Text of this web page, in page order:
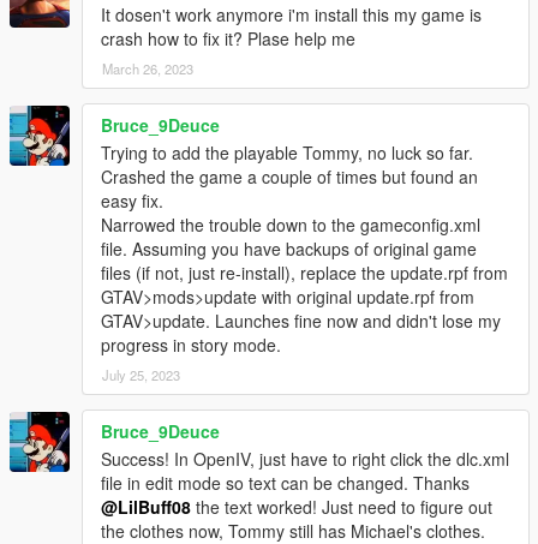
It dosen't work anymore i'm install this my game is
crash how to fix it? Plase help me
March 26, 2023
Bruce_9Deuce
Trying to add the playable Tommy, no luck so far.
Crashed the game a couple of times but found an
easy fix.
Narrowed the trouble down to the gameconfig.xml
file. Assuming you have backups of original game
files (if not, just re-install), replace the update.rpf from
GTAV>mods>update with original update.rpf from
GTAV>update. Launches fine now and didn't lose my
progress in story mode.
July 25, 2023
Bruce_9Deuce
Success! In OpenIV, just have to right click the dlc.xml
file in edit mode so text can be changed. Thanks
@LilBuff08 the text worked! Just need to figure out
the clothes now, Tommy still has Michael's clothes.